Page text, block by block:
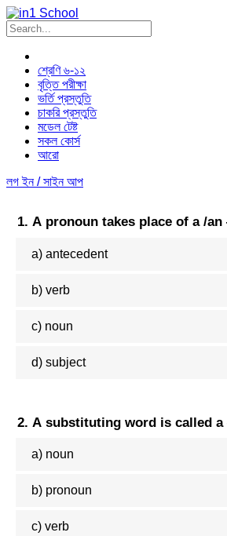
Skip
to
content
শ্রেণি ৬-১২
বৃত্তি পরীক্ষা
ভর্তি প্রস্তুতি
চাকরি প্রস্তুতি
মডেল টেষ্ট
সকল কোর্স
আরো
লগ ইন / সাইন আপ
1. A pronoun takes place of a /
a) antecedent
b) verb
c) noun
d) subject
2. A substituting word is called
a) noun
b) pronoun
c) verb